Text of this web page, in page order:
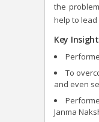
the
help to
Key
To
and even
Janma